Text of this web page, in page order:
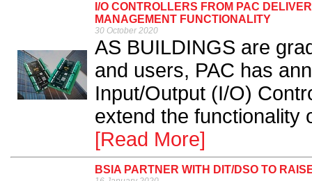
I/O CONTROLLERS FROM PAC
MANAGEMENT FUNCTIONALITY
30 October 2020
AS BUILDINGS are
and users, PAC has
Input/Output (I/O)
extend the functionality
[Read More]
BSIA PARTNER WITH DIT/DSO TO